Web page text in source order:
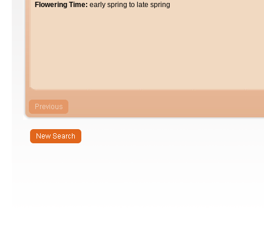
Flowering Time: early spring to late spring